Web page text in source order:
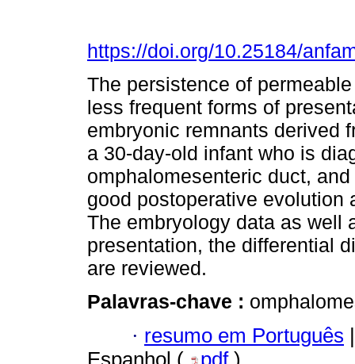
https://doi.org/10.25184/
The persistence of
less frequent forms of
embryonic remnants derived
a 30-day-old infant who is
omphalomesenteric duct,
good postoperative evolution
The embryology data as well
presentation, the differential
are reviewed.
Palavras-chave :
· resumo em Português |
Espanhol (
pdf )